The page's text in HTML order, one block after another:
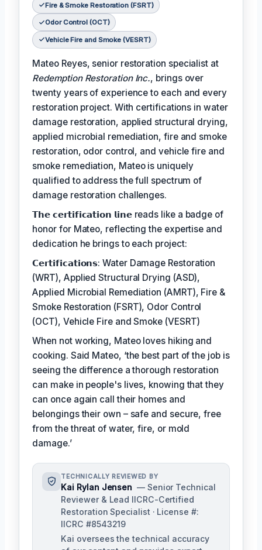
Fire & Smoke Restoration (FSRT)
Odor Control (OCT)
Vehicle Fire and Smoke (VESRT)
Mateo Reyes, senior restoration specialist at
Redemption Restoration Inc., brings over
twenty years of experience to each and every
restoration project. With certifications in water
damage restoration, applied structural drying,
applied microbial remediation, fire and smoke
restoration, odor control, and vehicle fire and
smoke remediation, Mateo is uniquely
qualified to address the full spectrum of
damage restoration challenges.
𝗧𝗵𝗲 𝗰𝗲𝗿𝘁𝗶𝗳𝗶𝗰𝗮𝘁𝗶𝗼𝗻 𝗹𝗶𝗻𝗲 reads like a badge of
honor for Mateo, reflecting the expertise and
dedication he brings to each project:
𝗖𝗲𝗿𝘁𝗶𝗳𝗶𝗰𝗮𝘁𝗶𝗼𝗻𝘀: Water Damage Restoration
(WRT), Applied Structural Drying (ASD),
Applied Microbial Remediation (AMRT), Fire &
Smoke Restoration (FSRT), Odor Control
(OCT), Vehicle Fire and Smoke (VESRT)
When not working, Mateo loves hiking and
cooking. Said Mateo, ‘the best part of the job is
seeing the difference a thorough restoration
can make in people's lives, knowing that they
can once again call their homes and
belongings their own – safe and secure, free
from the threat of water, fire, or mold
damage.’
TECHNICALLY REVIEWED BY
Kai Rylan Jensen — Senior Technical
Reviewer & Lead IICRC-Certified
Restoration Specialist · License #:
IICRC #8543219
Kai oversees the technical accuracy